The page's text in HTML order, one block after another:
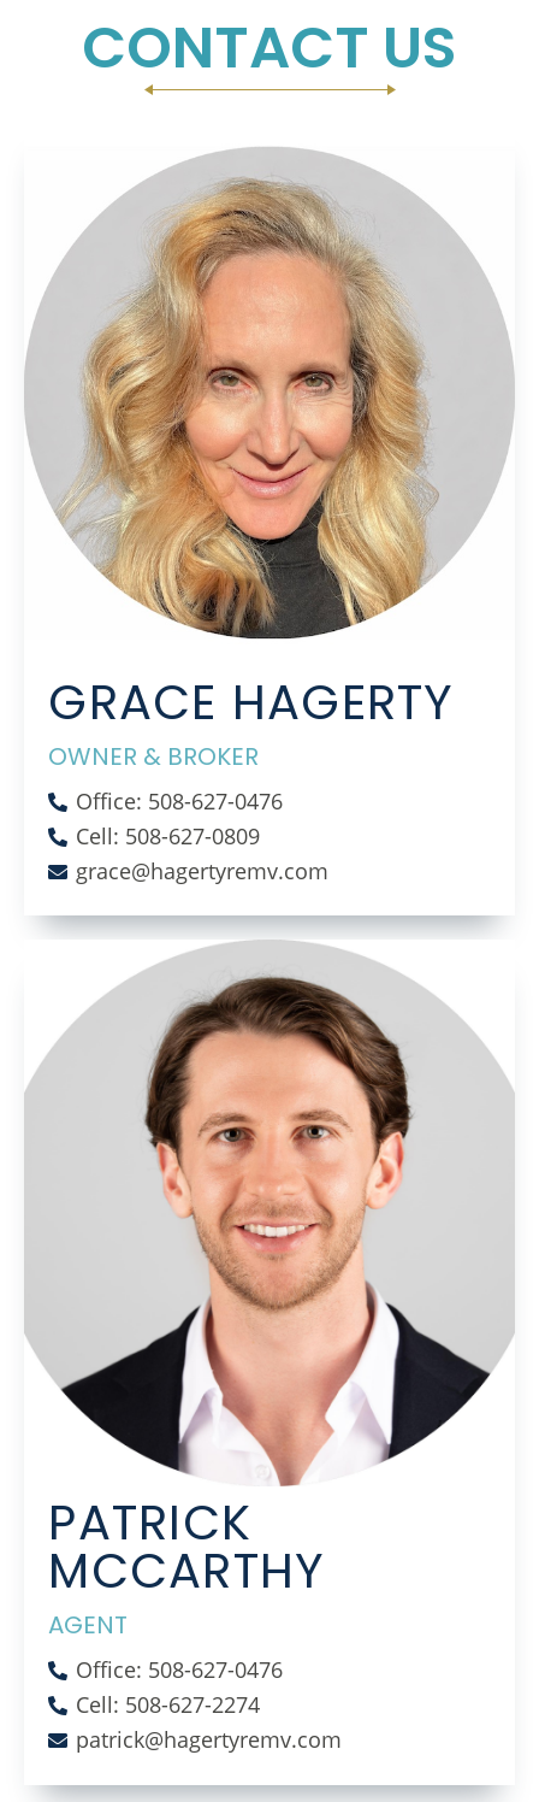
CONTACT US
GRACE HAGERTY
OWNER & BROKER
Office: 508-627-0476
Cell: 508-627-0809
grace@hagertyremv.com
PATRICK
MCCARTHY
AGENT
Office: 508-627-0476
Cell: 508-627-2274
patrick@hagertyremv.com